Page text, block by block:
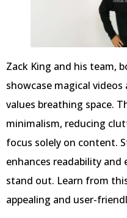
Zack King and his team,
showcase magical
values breathing space.
minimalism, reducing
focus solely on content.
enhances readability
stand out. Learn from
appealing and user-